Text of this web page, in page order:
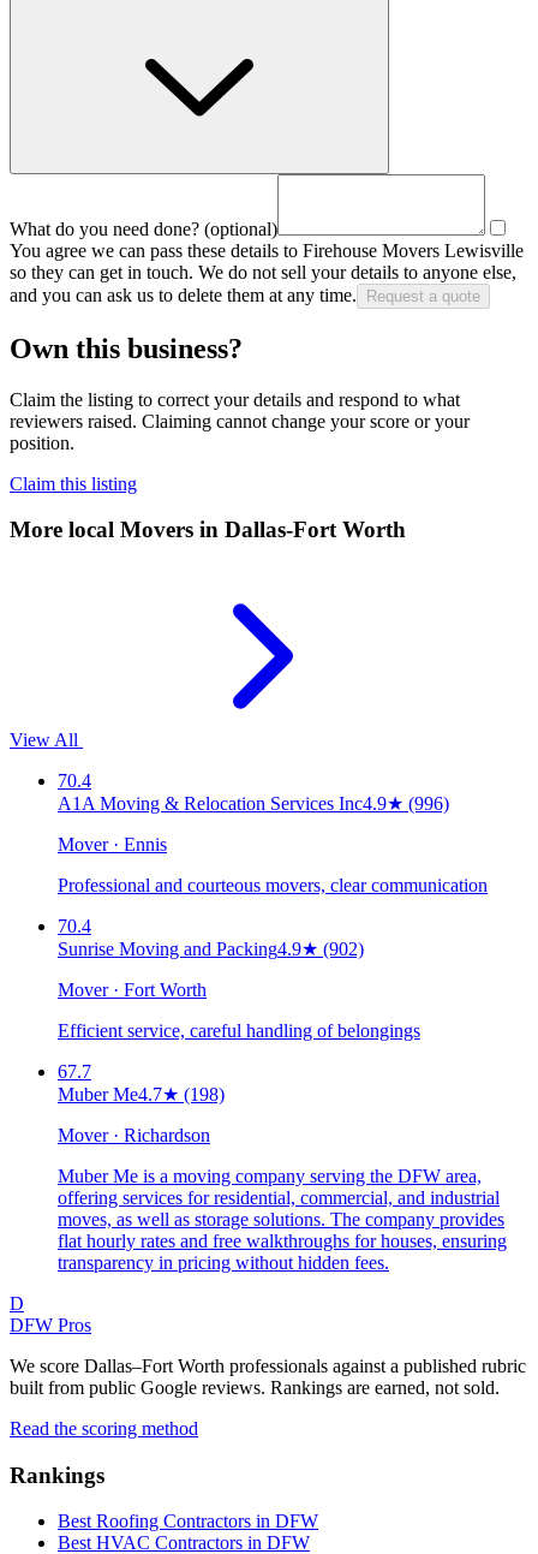
What do you need done? (optional)
You agree we can pass these details to Firehouse Movers Lewisville
so they can get in touch. We do not sell your details to anyone else,
and you can ask us to delete them at any time.
Request a quote
Own this business?
Claim the listing to correct your details and respond to what
reviewers raised. Claiming cannot change your score or your
position.
Claim this listing
More local Movers in Dallas-Fort Worth
View All
70.4
A1A Moving & Relocation Services Inc4.9★ (996)
Mover · Ennis
Professional and courteous movers, clear communication
70.4
Sunrise Moving and Packing4.9★ (902)
Mover · Fort Worth
Efficient service, careful handling of belongings
67.7
Muber Me4.7★ (198)
Mover · Richardson
Muber Me is a moving company serving the DFW area,
offering services for residential, commercial, and industrial
moves, as well as storage solutions. The company provides
flat hourly rates and free walkthroughs for houses, ensuring
transparency in pricing without hidden fees.
D
DFW Pros
We score Dallas–Fort Worth professionals against a published rubric
built from public Google reviews. Rankings are earned, not sold.
Read the scoring method
Rankings
Best Roofing Contractors in DFW
Best HVAC Contractors in DFW